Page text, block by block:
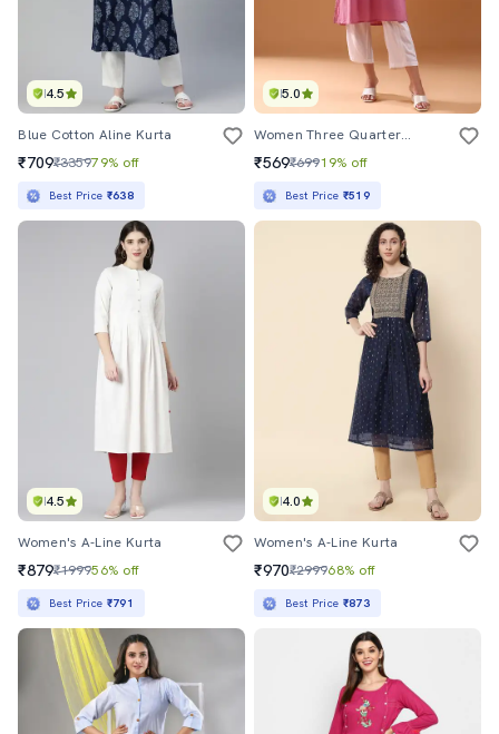
4.5
Blue Cotton Aline Kurta
₹709₹335979% off
Best Price ₹638
5.0
Women Three Quarter Sleeve A-Line Kurta
₹569₹69919% off
Best Price ₹519
4.5
Women's A-Line Kurta
₹879₹199956% off
Best Price ₹791
4.0
Women's A-Line Kurta
₹970₹299968% off
Best Price ₹873